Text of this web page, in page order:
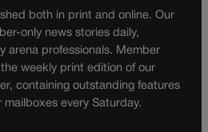
both in print and online. Our
only news stories daily,
arena professionals. Member
weekly print edition of our
containing outstanding features
every Saturday.